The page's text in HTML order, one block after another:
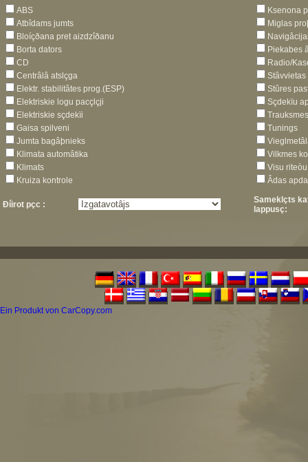
ABS
Atbîdams jumts
Bloíçðana pret aizdzîðanu
Borta dators
CD
Centrâlâ atslçga
Elektr. stabilitâtes prog.(ESP)
Elektriskie logu pacçlçji
Elektriskie sçdekïi
Gaisa spilveni
Jumta bagâþnieks
Klimata automâtika
Klimats
Kruiza kontrole
Ksenona
Miglas
Piekabes
Radio/
Stûres
Sçdekïu
Tunings
Vilkmes
Visu
Âdas
Ðíirot pçc :
Sameklçts
lappusç:
Ein Produkt von CarCopy.com